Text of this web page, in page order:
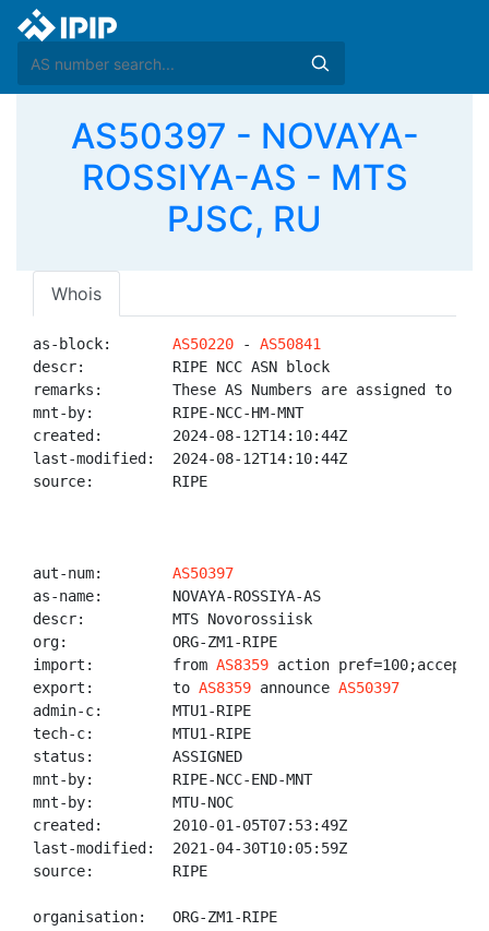
AS50397 - NOVAYA-
ROSSIYA-AS - MTS
PJSC, RU
Whois
as-block: AS50220 - AS50841
descr:          RIPE NCC ASN block
remarks:        These AS Numbers are assigned to
mnt-by:         RIPE-NCC-HM-MNT
created:        2024-08-12T14:10:44Z
last-modified:  2024-08-12T14:10:44Z
source:         RIPE
aut-num: AS50397
as-name:        NOVAYA-ROSSIYA-AS
descr:          MTS Novorossiisk
org:            ORG-ZM1-RIPE
import:         from AS8359 action pref=100;accept
export:         to AS8359 announce AS50397
admin-c:        MTU1-RIPE
tech-c:         MTU1-RIPE
status:         ASSIGNED
mnt-by:         RIPE-NCC-END-MNT
mnt-by:         MTU-NOC
created:        2010-01-05T07:53:49Z
last-modified:  2021-04-30T10:05:59Z
source:         RIPE
organisation:   ORG-ZM1-RIPE